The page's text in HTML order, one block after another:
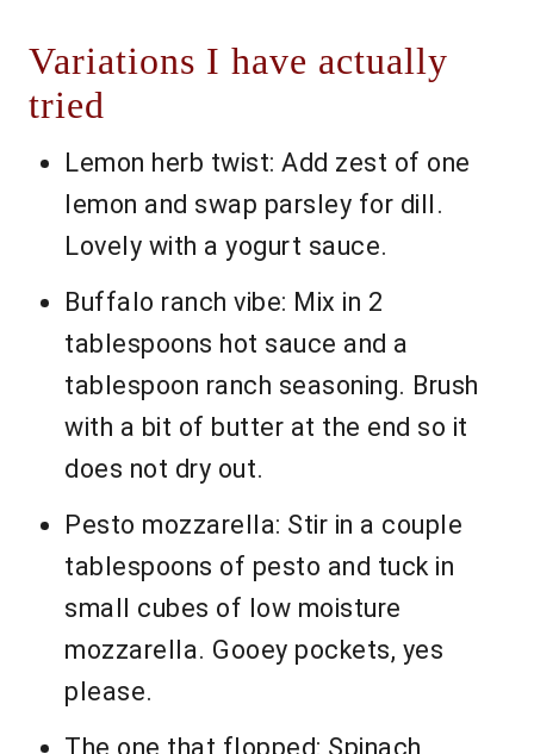
Variations I have actually
tried
Lemon herb twist: Add zest of one
lemon and swap parsley for dill.
Lovely with a yogurt sauce.
Buffalo ranch vibe: Mix in 2
tablespoons hot sauce and a
tablespoon ranch seasoning. Brush
with a bit of butter at the end so it
does not dry out.
Pesto mozzarella: Stir in a couple
tablespoons of pesto and tuck in
small cubes of low moisture
mozzarella. Gooey pockets, yes
please.
The one that flopped: Spinach